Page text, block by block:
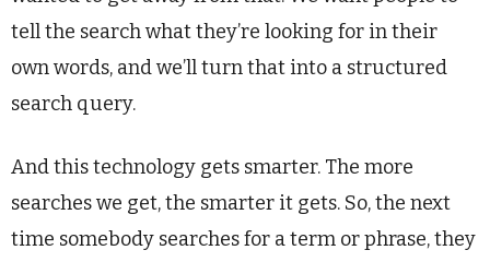
tell the search what they’re looking for in their
own words, and we’ll turn that into a structured
search query.
And this technology gets smarter. The more
searches we get, the smarter it gets. So, the next
time somebody searches for a term or phrase, they